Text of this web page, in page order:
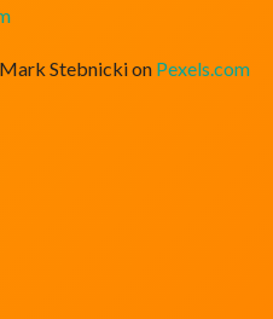
Stebnicki on Pexels.com